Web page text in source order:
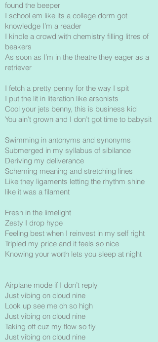
found the beeper
I school em like its a college dorm got
knowledge I’m a reader
I kindle a crowd with chemistry filling litres of
beakers
As soon as I’m in the theatre they eager as a
retriever
I fetch a pretty penny for the way I spit
I put the lit in literation like arsonists
Cool your jets benny, this is business kid
You ain’t grown and I don’t got time to babysit
Swimming in antonyms and synonyms
Submerged in my syllabus of sibilance
Deriving my deliverance
Scheming meaning and stretching lines
Like they ligaments letting the rhythm shine
like it was a filament
Fresh in the limelight
Zesty I drop hype
Feeling best when I reinvest in my self right
Tripled my price and it feels so nice
Knowing your worth lets you sleep at night
Airplane mode if I don’t reply
Just vibing on cloud nine
Look up see me oh so high
Just vibing on cloud nine
Taking off cuz my flow so fly
Just vibing on cloud nine